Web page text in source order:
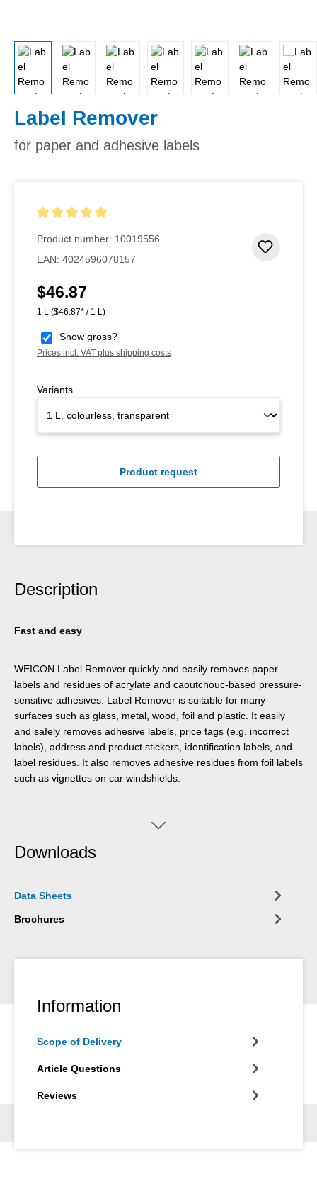
Label Remover
for paper and adhesive labels
Product number: 10019556
EAN: 4024596078157
Regular price:
$46.87
1 L ($46.87* / 1 L)
Show gross?
Prices incl. VAT plus shipping costs
Variants
Product request
Description
Fast and easy
WEICON Label Remover quickly and easily removes paper
labels and residues of acrylate and caoutchouc-based pressure-
sensitive adhesives. Label Remover is suitable for many
surfaces such as glass, metal, wood, foil and plastic. It easily
and safely removes adhesive labels, price tags (e.g. incorrect
labels), address and product stickers, identification labels, and
label residues. It also removes adhesive residues from foil labels
such as vignettes on car windshields.
Downloads
Data Sheets
Brochures
Information
Scope of Delivery
Article Questions
Reviews